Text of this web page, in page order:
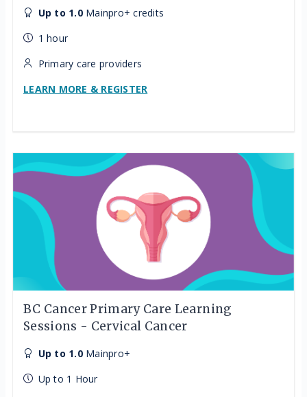
Up to 1.0Mainpro+ credits
1 hour
Primary care providers
LEARN MORE & REGISTER
BC Cancer Primary Care Learning
Sessions - Cervical Cancer
Up to 1.0Mainpro+
Up to 1 Hour